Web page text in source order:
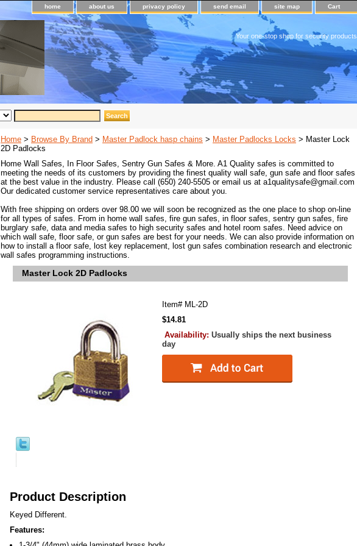
home about us privacy policy send email site map Cart
Your one-stop shop for security products
Home > Browse By Brand > Master Padlock hasp chains > Master Padlocks Locks > Master Lock
2D Padlocks
Home Wall Safes, In Floor Safes, Sentry Gun Safes & More. A1 Quality safes is committed to
meeting the needs of its customers by providing the finest quality wall safe, gun safe and floor safes
at the best value in the industry. Please call (650) 240-5505 or email us at a1qualitysafe@gmail.com
Our dedicated customer service representatives care about you.
With free shipping on orders over 98.00 we will soon be recognized as the one place to shop on-line
for all types of safes. From in home wall safes, fire gun safes, in floor safes, sentry gun safes, fire
burglary safe, data and media safes to high security safes and hotel room safes. Need advice on
which wall safe, floor safe, or gun safes are best for your needs. We can also provide information on
how to install a floor safe, lost key replacement, lost gun safes combination research and electronic
wall safes programming instructions.
Master Lock 2D Padlocks
Item# ML-2D
$14.81
Availability: Usually ships the next business
day
Product Description
Keyed Different.
Features: